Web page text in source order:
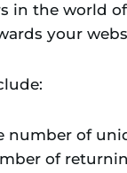
in the world
your
number of
of